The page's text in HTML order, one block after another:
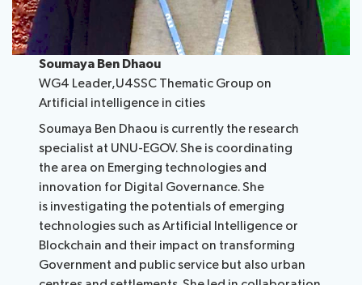
Soumaya Ben Dhaou
WG4 Leader,U4SSC Thematic Group on
Artificial intelligence i​n cities
Soumaya Ben Dhaou is currently the research
specialist at UNU-EGOV. She is coordinating
the area on Emerging technologies and
innovation for Digital Governance. She
is investigating the potentials of emerging
technologies such as Artificial Intelligence or
Blockchain and their impact on transforming
Government and public service but also urban